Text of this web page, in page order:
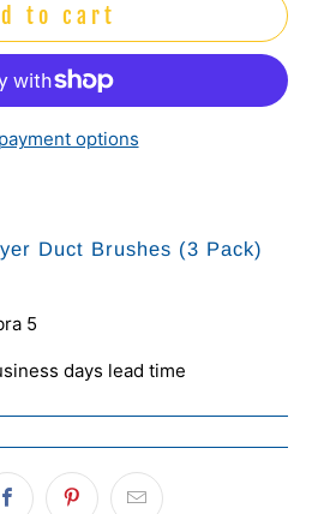
to cart
options
Duct Brushes (3 Pack)
5
days lead time